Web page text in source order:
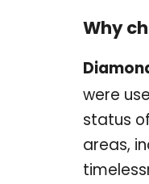
Why
were
status
areas,